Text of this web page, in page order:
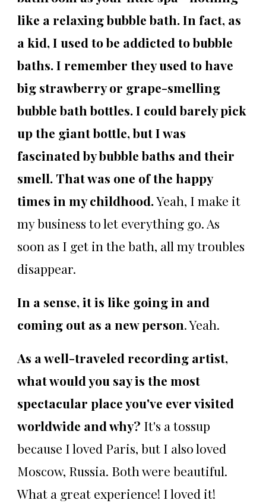
like a relaxing bubble bath. In fact, as
a kid, I used to be addicted to bubble
baths. I remember they used to have
big strawberry or grape-smelling
bubble bath bottles. I could barely pick
up the giant bottle, but I was
fascinated by bubble baths and their
smell. That was one of the happy
times in my childhood.Yeah, I make it
my business to let everything go. As
soon as I get in the bath, all my troubles
disappear.
In a sense, it is like going in and
coming out as a new person. Yeah.
As a well-traveled recording artist,
what would you say is the most
spectacular place you've ever visited
worldwide and why? It's a tossup
because I loved Paris, but I also loved
Moscow, Russia. Both were beautiful.
What a great experience! I loved it!